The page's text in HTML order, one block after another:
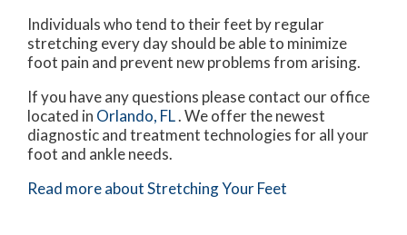
Individuals who tend to their feet by regular
stretching every day should be able to minimize
foot pain and prevent new problems from arising.
If you have any questions please contact our office
located in Orlando, FL. We offer the newest
diagnostic and treatment technologies for all your
foot and ankle needs.
Read more about Stretching Your Feet